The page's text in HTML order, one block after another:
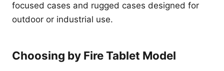
focused cases and rugged cases designed for
outdoor or industrial use.
Choosing by Fire Tablet Model